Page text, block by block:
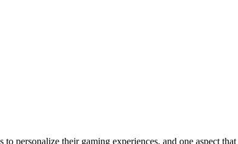
personalize their gaming experiences, and one aspect